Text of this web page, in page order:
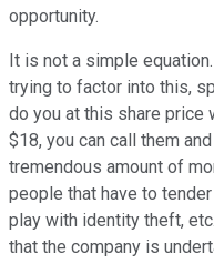
opportunity.
It is not a simple
trying to factor into this,
do you at this share price
$18, you can call them
tremendous amount of
people that have to
play with identity theft,
that the company is